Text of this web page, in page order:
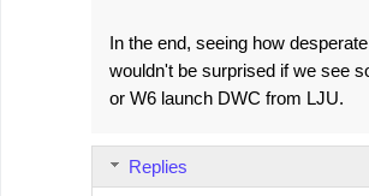
In the end, seeing how desperate
wouldn't be surprised if we see
or W6 launch DWC from LJU.
Replies